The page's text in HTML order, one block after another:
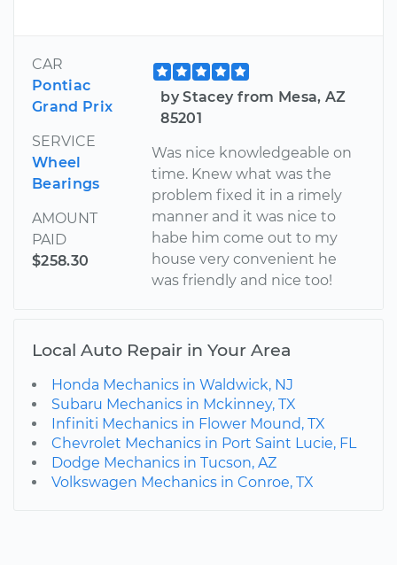
CAR
Pontiac
Grand Prix
SERVICE
Wheel
Bearings
AMOUNT
PAID
$258.30
by Stacey from Mesa, AZ
85201
Was nice knowledgeable on
time. Knew what was the
problem fixed it in a rimely
manner and it was nice to
habe him come out to my
house very convenient he
was friendly and nice too!
Local Auto Repair in Your Area
Honda Mechanics in Waldwick, NJ
Subaru Mechanics in Mckinney, TX
Infiniti Mechanics in Flower Mound, TX
Chevrolet Mechanics in Port Saint Lucie, FL
Dodge Mechanics in Tucson, AZ
Volkswagen Mechanics in Conroe, TX